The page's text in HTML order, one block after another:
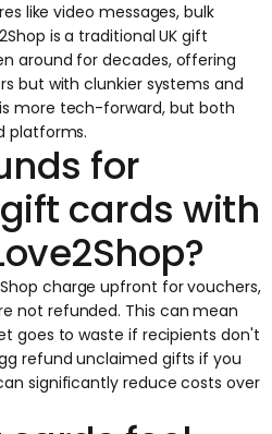
like video messages, bulk
is a traditional UK gift
around for decades, offering
but with clunkier systems and
more tech-forward, but both
platforms.
for
cards with
charge upfront for vouchers,
not refunded. This can mean
goes to waste if recipients don't
refund unclaimed gifts if you
significantly reduce costs over